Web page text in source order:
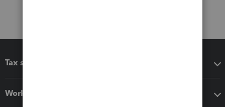
Tax software
Workflow add-ons